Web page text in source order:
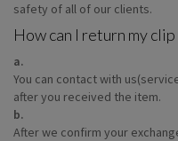
safety of all of our clients.
How can I return my
a.
You can contact with
after you received the item.
b.
After we confirm your